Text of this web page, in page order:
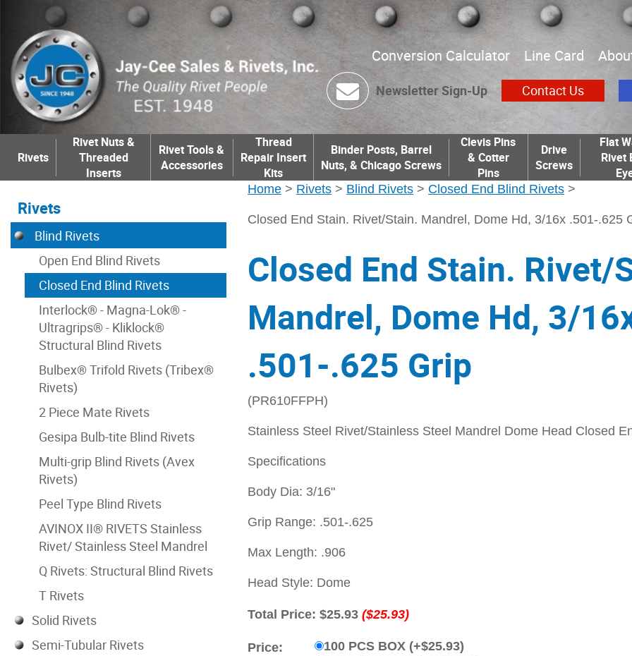
Conversion Calculator Line Card
Newsletter Sign-Up Contact Us
Rivets
Rivet Nuts &
Threaded
Inserts
Rivet Tools &
Accessories
Thread
Repair Insert
Kits
Binder Posts, Barrel
Nuts, & Chicago Screws
Clevis Pins
& Cotter
Pins
Drive
Screws
Flat
Rivet
Home > Rivets > Blind Rivets > Closed End Blind Rivets >
Closed End Stain. Rivet/Stain. Mandrel, Dome Hd, 3/16x .501-.625
Closed End Stain. Rivet/
Mandrel, Dome Hd, 3/
.501-.625 Grip
(PR610FFPH)
Stainless Steel Rivet/Stainless Steel Mandrel Dome Head Closed
Specifications
Body Dia: 3/16"
Grip Range: .501-.625
Max Length: .906
Head Style: Dome
Total Price: $25.93 ($25.93)
Price:
100 PCS BOX (+$25.93)
Rivets
Blind Rivets
Open End Blind Rivets
Closed End Blind Rivets
Interlock® - Magna-Lok® -
Ultragrips® - Kliklock®
Structural Blind Rivets
Bulbex® Trifold Rivets (Tribex®
Rivets)
2 Piece Mate Rivets
Gesipa Bulb-tite Blind Rivets
Multi-grip Blind Rivets (Avex
Rivets)
Peel Type Blind Rivets
AVINOX II® RIVETS Stainless
Rivet/ Stainless Steel Mandrel
Q Rivets: Structural Blind Rivets
T Rivets
Solid Rivets
Semi-Tubular Rivets